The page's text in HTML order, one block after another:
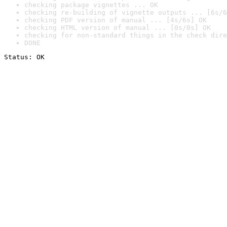
checking package vignettes ... OK
checking re-building of vignette outputs ... [6s/
checking PDF version of manual ... [4s/6s] OK
checking HTML version of manual ... [0s/0s] OK
checking for non-standard things in the check
DONE
Status: OK